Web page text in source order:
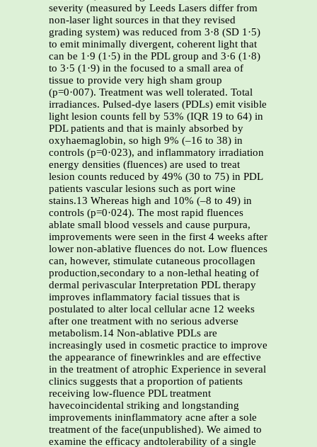
severity (measured by Leeds Lasers differ from
non-laser light sources in that they revised
grading system) was reduced from 3·8 (SD 1·5)
to emit minimally divergent, coherent light that
can be 1·9 (1·5) in the PDL group and 3·6 (1·8)
to 3·5 (1·9) in the focused to a small area of
tissue to provide very high sham group
(p=0·007). Treatment was well tolerated. Total
irradiances. Pulsed-dye lasers (PDLs) emit visible
light lesion counts fell by 53% (IQR 19 to 64) in
PDL patients and that is mainly absorbed by
oxyhaemaglobin, so high 9% (–16 to 38) in
controls (p=0·023), and inflammatory irradiation
energy densities (fluences) are used to treat
lesion counts reduced by 49% (30 to 75) in PDL
patients vascular lesions such as port wine
stains.13 Whereas high and 10% (–8 to 49) in
controls (p=0·024). The most rapid fluences
ablate small blood vessels and cause purpura,
improvements were seen in the first 4 weeks after
lower non-ablative fluences do not. Low fluences
can, however, stimulate cutaneous procollagen
production,secondary to a non-lethal heating of
dermal perivascular Interpretation PDL therapy
improves inflammatory facial tissues that is
postulated to alter local cellular acne 12 weeks
after one treatment with no serious adverse
metabolism.14 Non-ablative PDLs are
increasingly used in cosmetic practice to improve
the appearance of finewrinkles and are effective
in the treatment of atrophic Experience in several
clinics suggests that a proportion of patients
receiving low-fluence PDL treatment
havecoincidental striking and longstanding
improvements ininflammatory acne after a sole
treatment of the face(unpublished). We aimed to
examine the efficacy andtolerability of a single